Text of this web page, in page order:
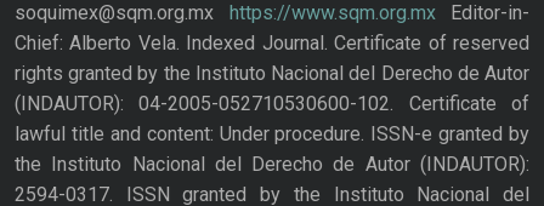
soquimex@sqm.org.mx https://www.sqm.org.mxEditor-in-
Chief: Alberto Vela. Indexed Journal. Certificate of reserved
rights granted by the Instituto Nacional del Derecho de Autor
(INDAUTOR): 04-2005-052710530600-102. Certificate of
lawful title and content: Under procedure. ISSN-e granted by
the Instituto Nacional del Derecho de Autor (INDAUTOR):
2594-0317. ISSN granted by the Instituto Nacional del